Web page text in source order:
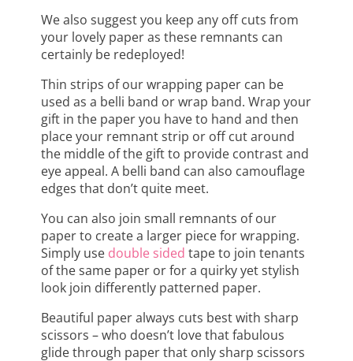
We also suggest you keep any off cuts from
your lovely paper as these remnants can
certainly be redeployed!
Thin strips of our wrapping paper can be
used as a belli band or wrap band. Wrap your
gift in the paper you have to hand and then
place your remnant strip or off cut around
the middle of the gift to provide contrast and
eye appeal. A belli band can also camouflage
edges that don’t quite meet.
You can also join small remnants of our
paper to create a larger piece for wrapping.
Simply use double sided tape to join tenants
of the same paper or for a quirky yet stylish
look join differently patterned paper.
Beautiful paper always cuts best with sharp
scissors – who doesn’t love that fabulous
glide through paper that only sharp scissors